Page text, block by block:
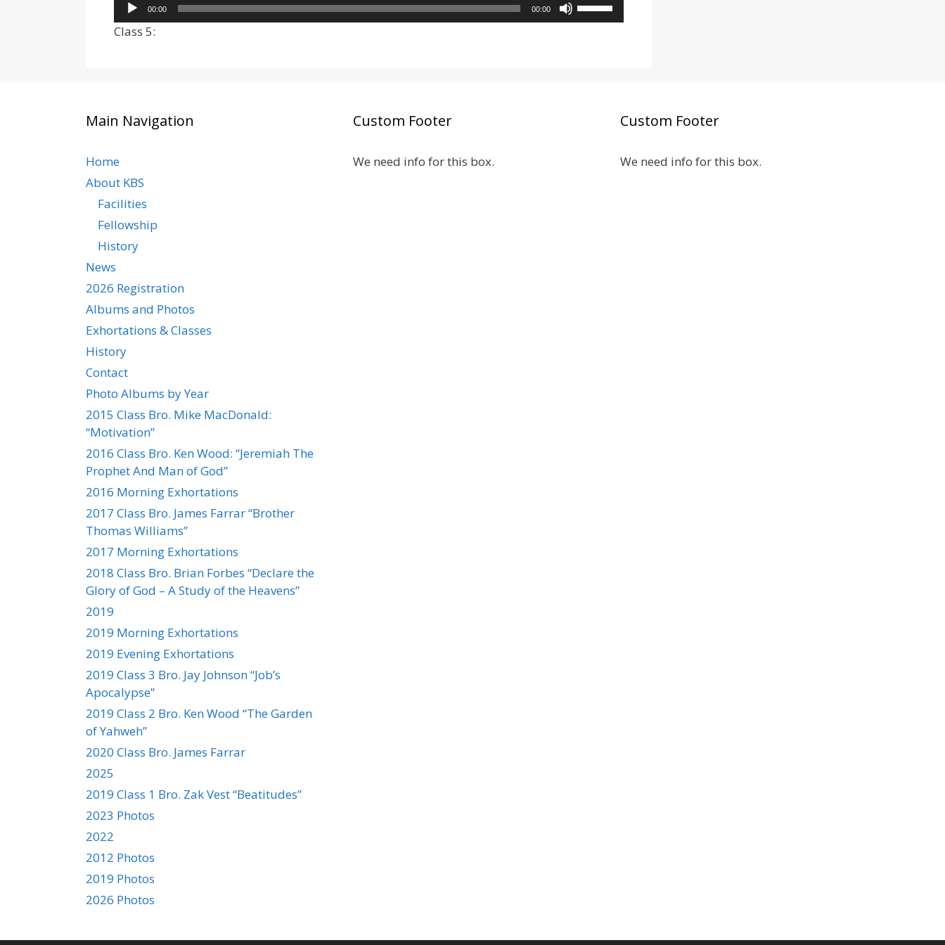
volume.
to
increase
Player
00:00 00:00
Up/Down
decrease
Class 5:
Main Navigation
Home
About KBS
Facilities
Fellowship
History
News
2026 Registration
Albums and Photos
Exhortations & Classes
History
Contact
Photo Albums by Year
2015 Class Bro. Mike MacDonald:
“Motivation”
2016 Class Bro. Ken Wood: “Jeremiah The
Prophet And Man of God”
2016 Morning Exhortations
2017 Class Bro. James Farrar “Brother
Thomas Williams”
2017 Morning Exhortations
2018 Class Bro. Brian Forbes “Declare the
Glory of God – A Study of the Heavens”
2019
2019 Morning Exhortations
2019 Evening Exhortations
2019 Class 3 Bro. Jay Johnson “Job’s
Apocalypse”
2019 Class 2 Bro. Ken Wood “The Garden
of Yahweh”
2020 Class Bro. James Farrar
2025
2019 Class 1 Bro. Zak Vest “Beatitudes”
2023 Photos
2022
2012 Photos
2019 Photos
2026 Photos
Custom Footer
We need info for this box.
Custom Footer
We need info for this box.